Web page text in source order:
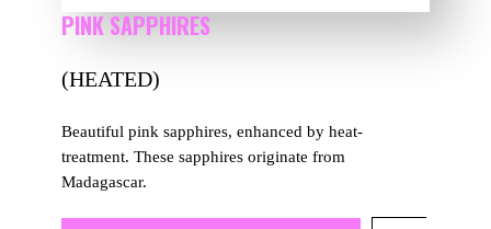
PINK SAPPHIRES
(HEATED)
Beautiful pink sapphires, enhanced by heat-
treatment. These sapphires originate from
Madagascar.